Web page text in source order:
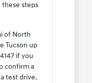
these steps
of North
Tucson up
if you
confirm a
test drive.